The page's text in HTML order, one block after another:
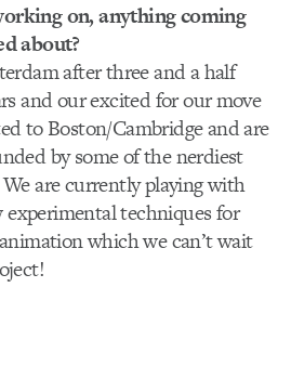
on, anything coming
about?
after three and a half
and our excited for our move
to Boston/Cambridge and are
by some of the nerdiest
are currently playing with
experimental techniques for
which we can’t wait